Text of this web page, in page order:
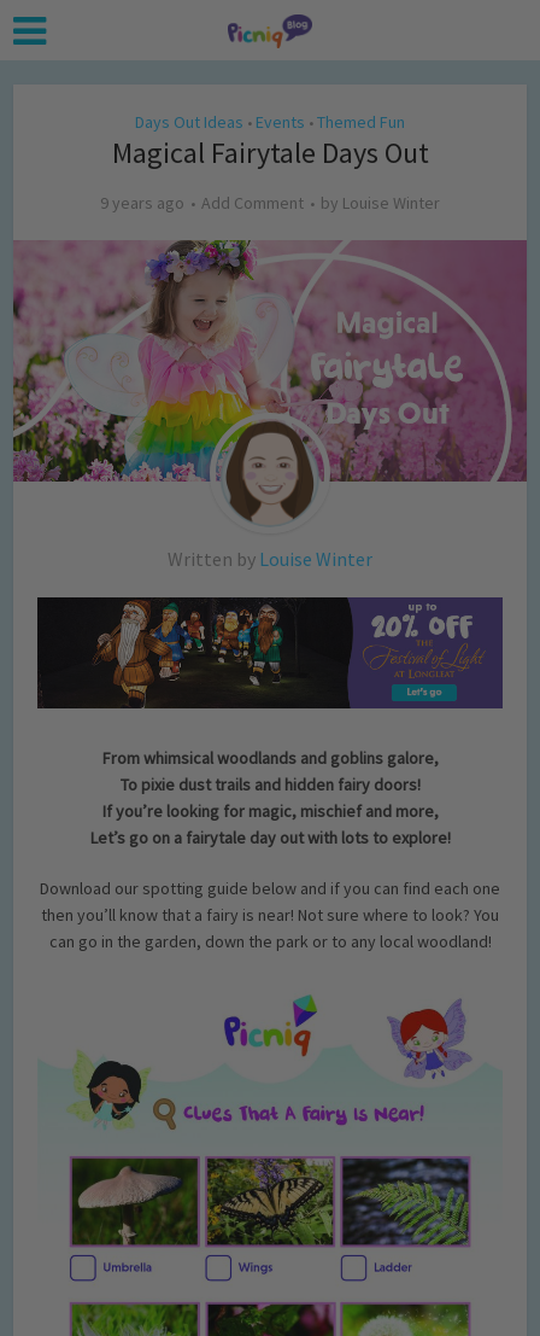
Days Out Ideas • Events • Themed Fun
Magical Fairytale Days Out
9 years ago Add Comment by Louise Winter
Written by Louise Winter
From whimsical woodlands and goblins galore,
To pixie dust trails and hidden fairy doors!
If you’re looking for magic, mischief and more,
Let’s go on a fairytale day out with lots to explore!
Download our spotting guide below and if you can find each one
then you’ll know that a fairy is near! Not sure where to look? You
can go in the garden, down the park or to any local woodland!